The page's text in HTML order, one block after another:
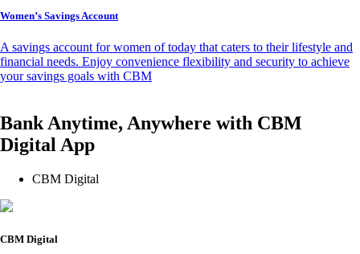
Women’s Savings Account
A savings account for women of today that caters to their lifestyle and
financial needs. Enjoy convenience flexibility and security to achieve
your savings goals with CBM
Bank Anytime, Anywhere with CBM
Digital App
CBM Digital
CBM Digital